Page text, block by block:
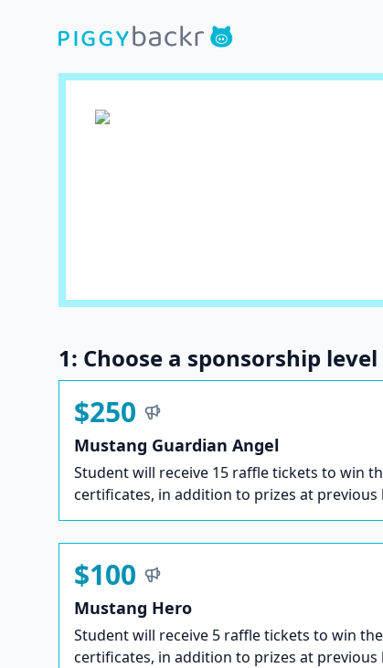
1: Choose a sponsorship level
$250
Mustang Guardian Angel
Student will receive 15 raffle tickets to win
certificates, in addition to prizes at previous
$100
Mustang Hero
Student will receive 5 raffle tickets to win
certificates, in addition to prizes at previous